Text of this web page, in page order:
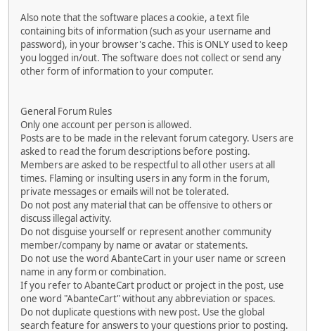
Also note that the software places a cookie, a text file
containing bits of information (such as your username and
password), in your browser's cache. This is ONLY used to keep
you logged in/out. The software does not collect or send any
other form of information to your computer.
General Forum Rules
Only one account per person is allowed.
Posts are to be made in the relevant forum category. Users are
asked to read the forum descriptions before posting.
Members are asked to be respectful to all other users at all
times. Flaming or insulting users in any form in the forum,
private messages or emails will not be tolerated.
Do not post any material that can be offensive to others or
discuss illegal activity.
Do not disguise yourself or represent another community
member/company by name or avatar or statements.
Do not use the word AbanteCart in your user name or screen
name in any form or combination.
If you refer to AbanteCart product or project in the post, use
one word "AbanteCart" without any abbreviation or spaces.
Do not duplicate questions with new post. Use the global
search feature for answers to your questions prior to posting.